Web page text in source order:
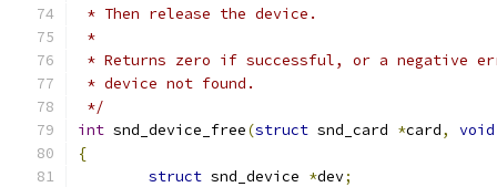
* Then release the device.
*
* Returns zero if successful, or a negative
* device not found.
*/
int snd_device_free(struct snd_card *card,
void
{
struct snd_device *dev;